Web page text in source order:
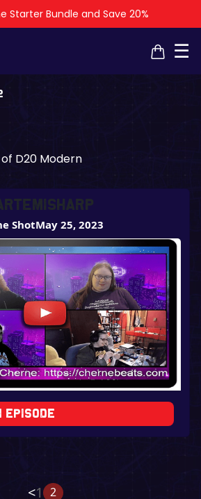
Starter Bundle and Save 20%
☰
D20 Modern
ShotMay 25, 2023
Episode
<1 2
×
×